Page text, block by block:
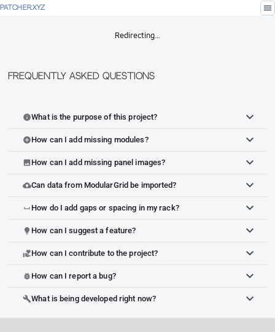
PATCHER.XYZ menu
Redirecting…
Frequently Asked Questions
infoWhat is the purpose of this project?
add_circleHow can I add missing modules?
imageHow can I add missing panel images?
cloud_uploadCan data from ModularGrid be imported?
space_bar How do I add gaps or spacing in my rack?
lightbulb How can I suggest a feature?
volunteer_activismHow can I contribute to the project?
bug_report How can I report a bug?
buildWhat is being developed right now?